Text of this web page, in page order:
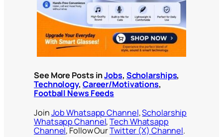
See More Posts inJobs, Scholarships,
Technology, Career/Motivations,
Football News Feeds
JoinJob Whatsapp Channel,Scholarship
Whatsapp Channel,Tech Whatsapp
Channel, Follow OurTwitter (X) Channel.